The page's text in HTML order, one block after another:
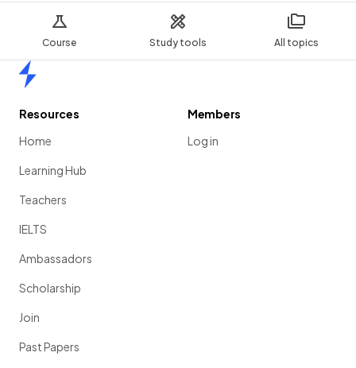
Course Study tools All topics
Resources
Home
Learning Hub
Teachers
IELTS
Ambassadors
Scholarship
Join
Past Papers
Members
Log in